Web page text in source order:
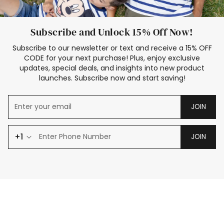
Subscribe and Unlock 15% Off Now!
Subscribe to our newsletter or text and receive a 15% OFF
CODE for your next purchase! Plus, enjoy exclusive
updates, special deals, and insights into new product
launches. Subscribe now and start saving!
JOIN
+1 JOIN